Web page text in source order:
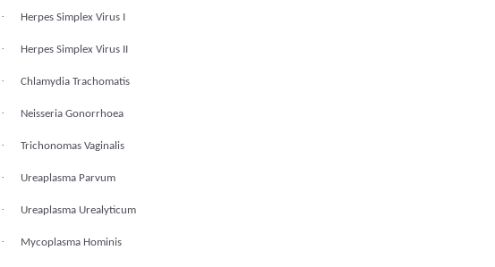
· Herpes Simplex Virus I
· Herpes Simplex Virus II
· Chlamydia Trachomatis
· Neisseria Gonorrhoea
· Trichonomas Vaginalis
· Ureaplasma Parvum
· Ureaplasma Urealyticum
· Mycoplasma Hominis